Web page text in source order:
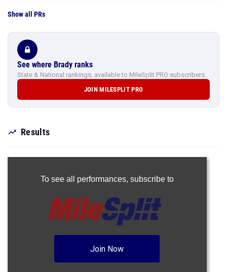
Show all PRs
See where Brady ranks
State & National rankings, available to MileSplit PRO subscribers.
JOIN MILESPLIT PRO
Results
To see all performances, subscribe to
Join Now